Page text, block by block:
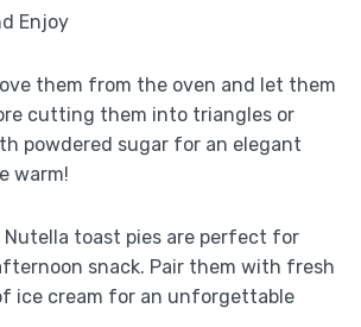
Enjoy
them from the oven and let them
cutting them into triangles or
powdered sugar for an elegant
warm!
toast pies are perfect for
snack. Pair them with fresh
ice cream for an unforgettable